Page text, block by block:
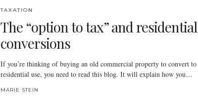
TAXATION
The “option to tax” and residential
conversions
If you’re thinking of buying an old commercial property to convert to
residential use, you need to read this blog. It will explain how you…
MARIE STEIN